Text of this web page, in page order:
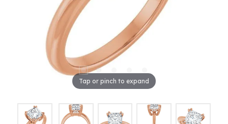
Tap or pinch to expand